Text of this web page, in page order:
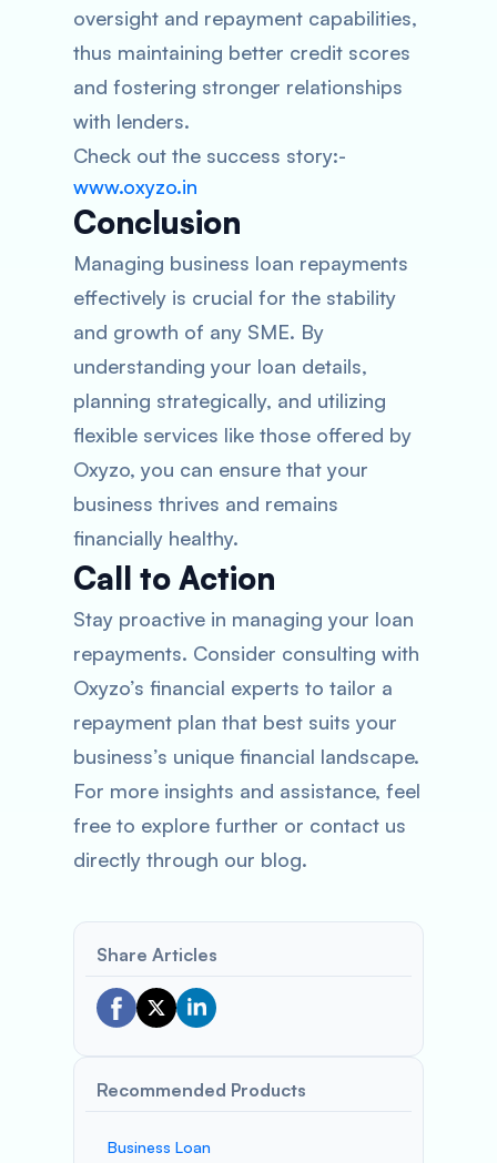
oversight and repayment capabilities,
thus maintaining better credit scores
and fostering stronger relationships
with lenders.
Check out the success story:-
www.oxyzo.in
Conclusion
Managing business loan repayments
effectively is crucial for the stability
and growth of any SME. By
understanding your loan details,
planning strategically, and utilizing
flexible services like those offered by
Oxyzo, you can ensure that your
business thrives and remains
financially healthy.
Call to Action
Stay proactive in managing your loan
repayments. Consider consulting with
Oxyzo’s financial experts to tailor a
repayment plan that best suits your
business’s unique financial landscape.
For more insights and assistance, feel
free to explore further or contact us
directly through our blog.
Share Articles
Recommended Products
Business Loan